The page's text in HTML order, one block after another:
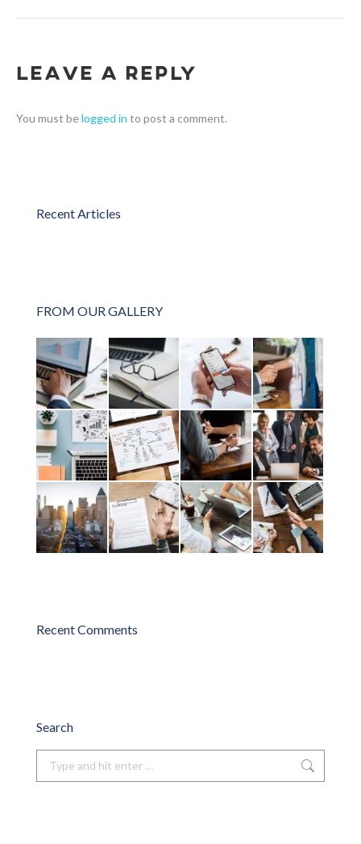
Leave a Reply
You must belogged in to post a comment.
Recent Articles
FROM OUR GALLERY
Recent Comments
Search